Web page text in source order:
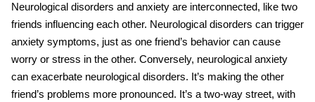
Neurological disorders and anxiety are interconnected, like two
friends influencing each other. Neurological disorders can trigger
anxiety symptoms, just as one friend’s behavior can cause
worry or stress in the other. Conversely, neurological anxiety
can exacerbate neurological disorders. It’s making the other
friend’s problems more pronounced. It’s a two-way street, with